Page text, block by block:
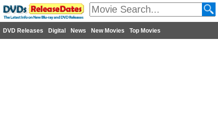
DVD Releases Digital News New Movies Top Movies